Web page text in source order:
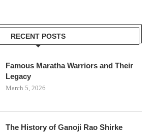
RECENT POSTS
Famous Maratha Warriors and Their
Legacy
March 5, 2026
The History of Ganoji Rao Shirke